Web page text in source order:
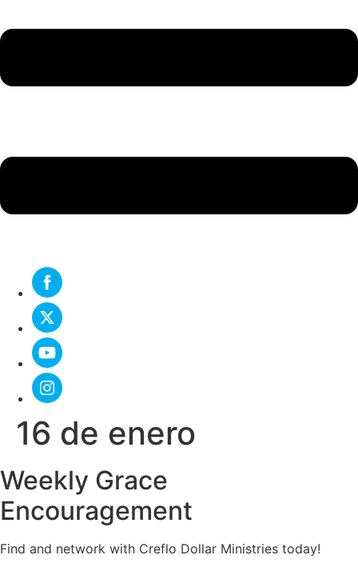
16 de enero
Weekly Grace
Encouragement
Find and network with Creflo Dollar Ministries today!